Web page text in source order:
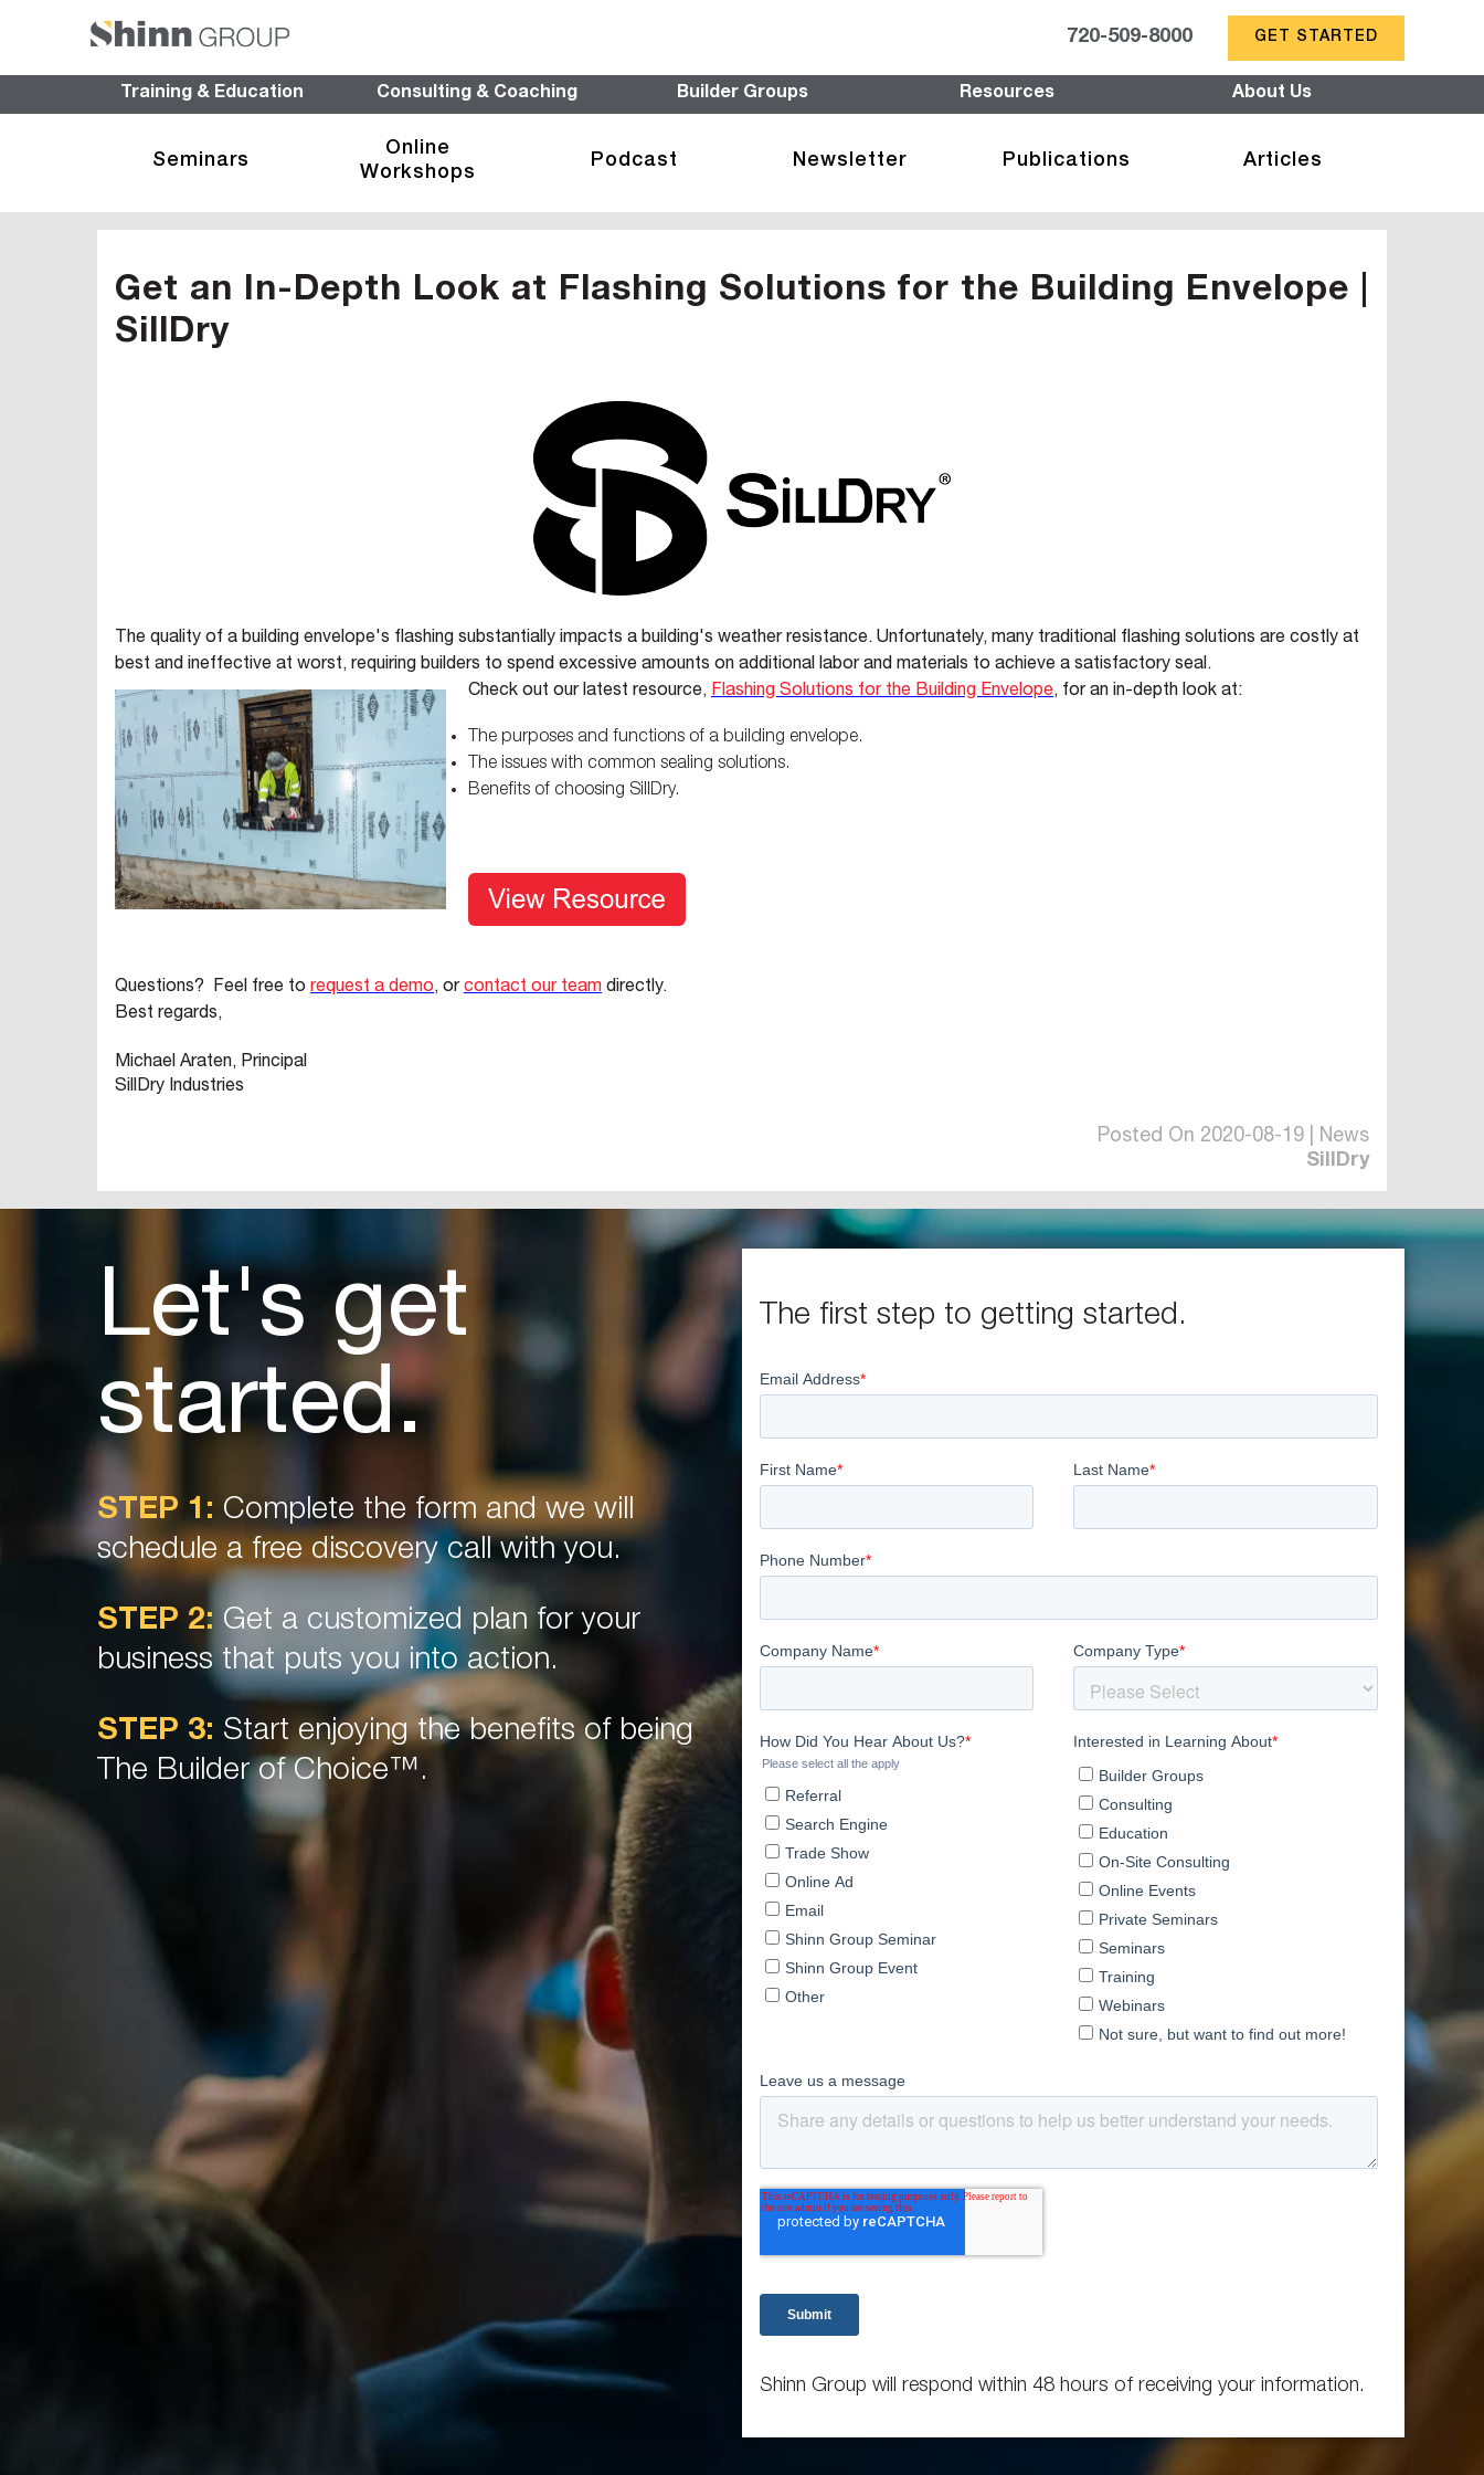
720-509-8000 GET STARTED
Training & Education Consulting & Coaching Builder Groups Resources About Us
Seminars
Online
Workshops
Podcast Newsletter Publications Articles
Get an In-Depth Look at Flashing Solutions for the Building Envelope |
SillDry
The quality of a building envelope's flashing substantially impacts a building's weather resistance. Unfortunately, many traditional flashing solutions are costly at
best and ineffective at worst, requiring builders to spend excessive amounts on additional labor and materials to achieve a satisfactory seal.
Check out our latest resource, Flashing Solutions for the Building Envelope, for an in-depth look at:
The purposes and functions of a building envelope.
The issues with common sealing solutions.
Benefits of choosing SillDry.
Questions? Feel free to request a demo, orcontact our team directly.
Best regards,
Michael Araten, Principal
SillDry Industries
Posted On 2020-08-19 | News
SillDry
Let's get
started.
STEP 1: Complete the form and we will
schedule a free discovery call with you.
STEP 2: Get a customized plan for your
business that puts you into action.
STEP 3: Start enjoying the benefits of being
The Builder of Choice™.
The first step to getting started.
Shinn Group will respond within 48 hours of receiving your information.